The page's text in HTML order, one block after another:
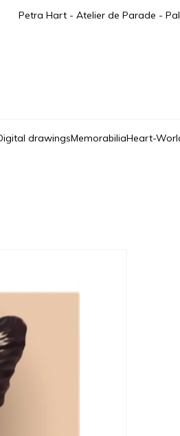
Petra Hart - Atelier de Parade -
drawingsMemorabiliaHeart-